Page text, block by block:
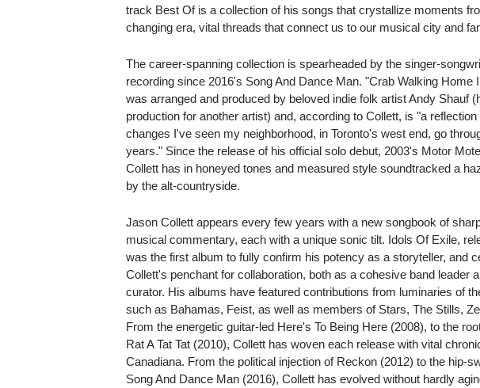
track Best Of is a collection of his songs that crystallize moments
changing era, vital threads that connect us to our musical city and
The career-spanning collection is spearheaded by the singer-
recording since 2016's Song And Dance Man. "Crab Walking Home
was arranged and produced by beloved indie folk artist Andy Shauf
production for another artist) and, according to Collett, is "a reflection
changes I've seen my neighborhood, in Toronto's west end, go
years." Since the release of his official solo debut, 2003's Motor
Collett has in honeyed tones and measured style soundtracked a
by the alt-countryside.
Jason Collett appears every few years with a new songbook of
musical commentary, each with a unique sonic tilt. Idols Of Exile,
was the first album to fully confirm his potency as a storyteller, and
Collett's penchant for collaboration, both as a cohesive band leader
curator. His albums have featured contributions from luminaries of
such as Bahamas, Feist, as well as members of Stars, The Stills,
From the energetic guitar-led Here's To Being Here (2008), to the
Rat A Tat Tat (2010), Collett has woven each release with vital
Canadiana. From the political injection of Reckon (2012) to the hip-
Song And Dance Man (2016), Collett has evolved without hardly